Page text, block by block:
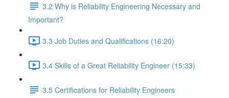
3.2 Why is Reliability Engineering Necessary and
Important?
3.3 Job Duties and Qualifications (16:20)
3.4 Skills of a Great Reliability Engineer (15:33)
3.5 Certifications for Reliability Engineers